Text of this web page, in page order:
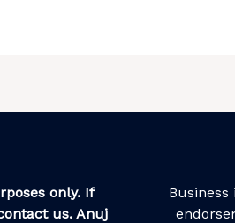
only. If
us. Anuj